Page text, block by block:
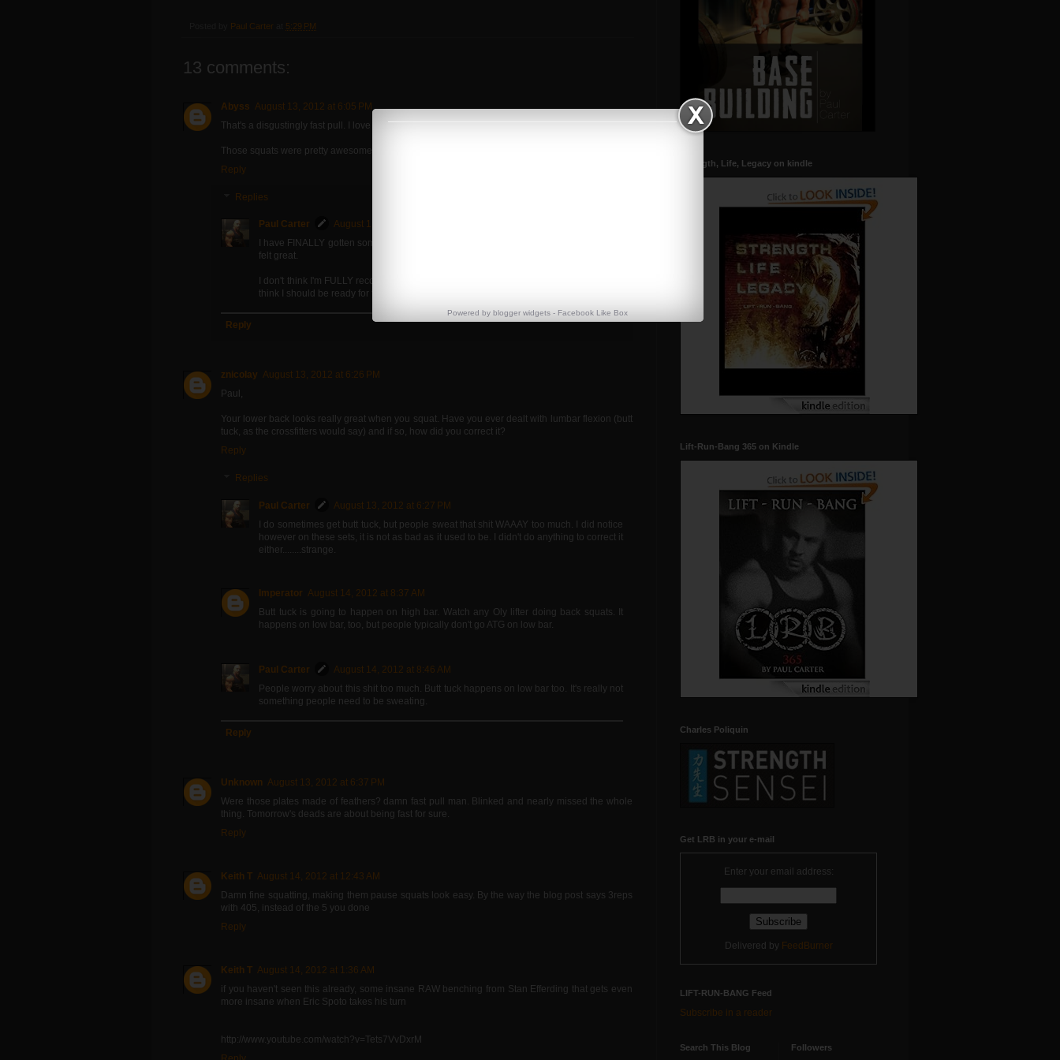
Paul Carter 5:29 PM
13 comments:
Abyss August 13, 2012 at 6:05 PM
That's a disgustingly fast pull. I love it.
Those squats were pretty awesome too. Glad to see you're almost fully recovered.
Reply
Replies
Paul Carter
August 13, 2012 at 6:10 PM
I have FINALLY gotten some things figured out in my pull. Without the pain the squats
felt great.
I don't think I'm FULLY recovered, but I've been really smart about not pushing it and I
think I should be ready for the meet.
Reply
znicolay August 13, 2012 at 6:26 PM
Paul,
Your lower back looks really great when you squat. Have you ever dealt with lumbar flexion (butt
tuck, as the crossfitters would say) and if so, how did you correct it?
Reply
Replies
Paul Carter
August 13, 2012 at 6:27 PM
I do sometimes get butt tuck, but people sweat that shit WAAAY too much. I did notice
however on these sets, it is not as bad as it used to be. I didn't do anything to correct it
either........strange.
Imperator August 14, 2012 at 8:37 AM
Butt tuck is going to happen on high bar. Watch any Oly lifter doing back squats. It
happens on low bar, too, but people typically don't go ATG on low bar.
Paul Carter
August 14, 2012 at 8:46 AM
People worry about this shit too much. Butt tuck happens on low bar too. It's really not
something people need to be sweating.
Reply
Unknown August 13, 2012 at 6:37 PM
Were those plates made of feathers? damn fast pull man. Blinked and nearly missed the whole
thing. Tomorrow's deads are about being fast for sure.
Reply
Keith T August 14, 2012 at 12:43 AM
Damn fine squatting, making them pause squats look easy. By the way the blog post says 3reps
with 405, instead of the 5 you done
Reply
Keith T August 14, 2012 at 1:36 AM
if you haven't seen this already, some insane RAW benching from Stan Efferding that gets even
more insane when Eric Spoto takes his turn
http://www.youtube.com/watch?v=Tets7VvDxrM
Powered by blogger widgets - Facebook Like Box
Strength, Life, Legacy on kindle
Lift-Run-Bang 365 on Kindle
Charles Poliquin
Get LRB in your e-mail
Enter your email address:
Delivered by FeedBurner
LIFT-RUN-BANG Feed
Subscribe in a reader
Search This Blog Followers